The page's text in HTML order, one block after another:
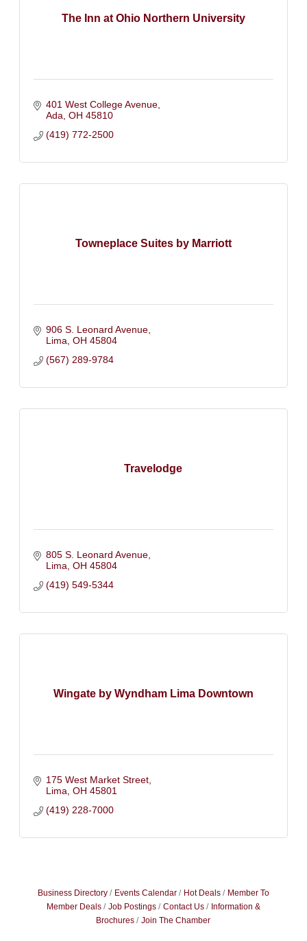
The Inn at Ohio Northern University
401 West College Avenue
Ada OH 45810
(419) 772-2500
Towneplace Suites by Marriott
906 S. Leonard Avenue
Lima OH 45804
(567) 289-9784
Travelodge
805 S. Leonard Avenue
Lima OH 45804
(419) 549-5344
Wingate by Wyndham Lima Downtown
175 West Market Street
Lima OH 45801
(419) 228-7000
Business Directory Events Calendar Hot Deals
Member To
Member Deals
Job Postings Contact Us
Information &
Brochures
Join The Chamber